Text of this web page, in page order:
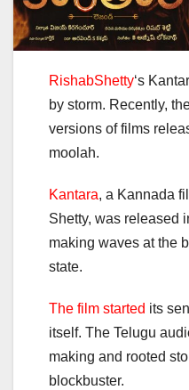
RishabShetty‘s
by storm. Recently,
versions of films
moolah.
Kantara, a Kannada
Shetty, was released
making waves at the
state.
The film started its
itself. The Telugu
making and rooted
blockbuster.